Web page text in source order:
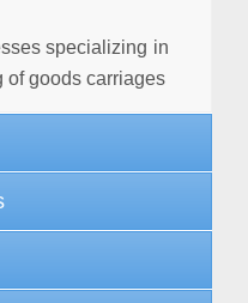
specializing in
of goods carriages